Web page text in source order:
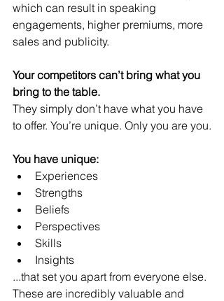
which can result in speaking
engagements, higher premiums, more
sales and publicity.
Your competitors can’t bring what you
bring to the table.
They simply don’t have what you have
to offer. You’re unique. Only you are you.
You have unique:
Experiences
Strengths
Beliefs
Perspectives
Skills
Insights
...that set you apart from everyone else.
These are incredibly valuable and